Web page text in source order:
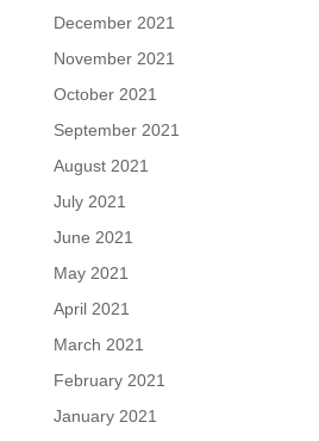
December 2021
November 2021
October 2021
September 2021
August 2021
July 2021
June 2021
May 2021
April 2021
March 2021
February 2021
January 2021